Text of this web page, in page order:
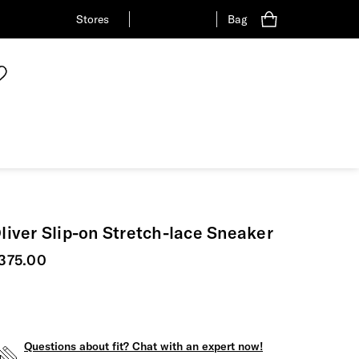
Stores Bag
Slip-on Stretch-lace Sneaker
price
Questions about fit? Chat with an expert now!